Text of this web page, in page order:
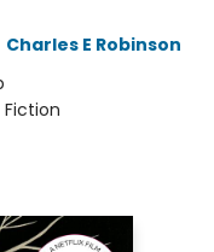
Charles E Robinson